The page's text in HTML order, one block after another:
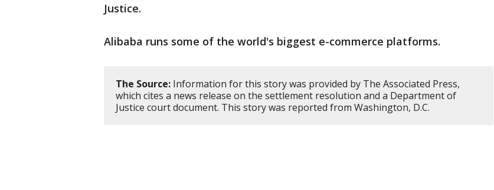
Justice.
Alibaba runs some of the world's biggest e-commerce platforms.
The Source: Information for this story was provided by The Associated Press,
which cites a news release on the settlement resolution and a Department of
Justice court document. This story was reported from Washington, D.C.